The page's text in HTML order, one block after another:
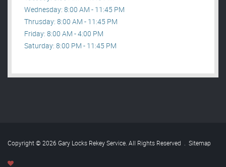
Wednesday: 8:00 AM - 11:45 PM
Thrusday: 8:00 AM - 11:45 PM
Friday: 8:00 AM - 4:00 PM
Saturday: 8:00 PM - 11:45 PM
Copyright © 2026 Gary Locks Rekey Service. All Rights Reserved . Sitemap